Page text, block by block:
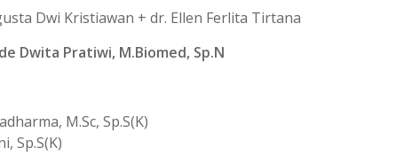
Dwi Kristiawan + dr. Ellen Ferlita Tirtana
Dwita Pratiwi, M.Biomed, Sp.N
M.Sc, Sp.S(K)
Sp.S(K)